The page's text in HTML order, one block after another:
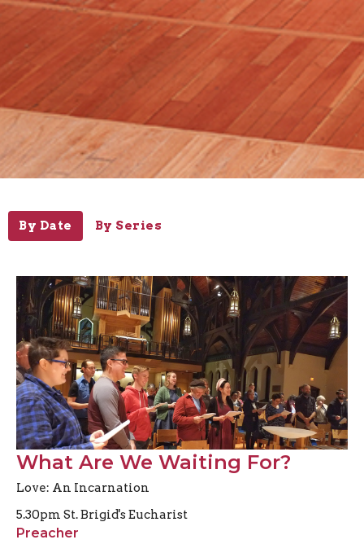
By Date By Series
What Are We Waiting For?
Love: An Incarnation
5.30pm St. Brigid's Eucharist
Preacher